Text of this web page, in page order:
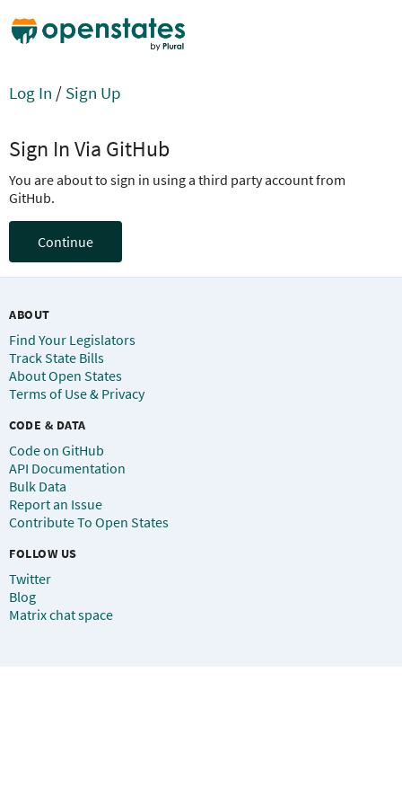
Log In / Sign Up
Sign In Via GitHub
You are about to sign in using a third party account from
GitHub.
Continue
ABOUT
Find Your Legislators
Track State Bills
About Open States
Terms of Use & Privacy
CODE & DATA
Code on GitHub
API Documentation
Bulk Data
Report an Issue
Contribute To Open States
FOLLOW US
Twitter
Blog
Matrix chat space